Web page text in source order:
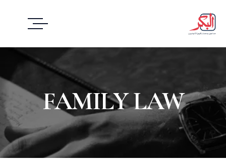
FAMILY LAW